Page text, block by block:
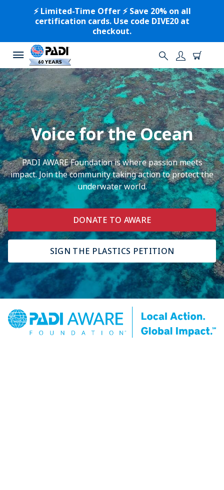
⚡️ Limited-Time Offer ⚡️ Save 20% on all
certification cards. Use code DIVE20 at
checkout.
Voice for the Ocean
PADI AWARE Foundation is where passion meets
impact. Join the community taking action to protect the
underwater world.
DONATE TO AWARE
SIGN THE PLASTICS PETITION